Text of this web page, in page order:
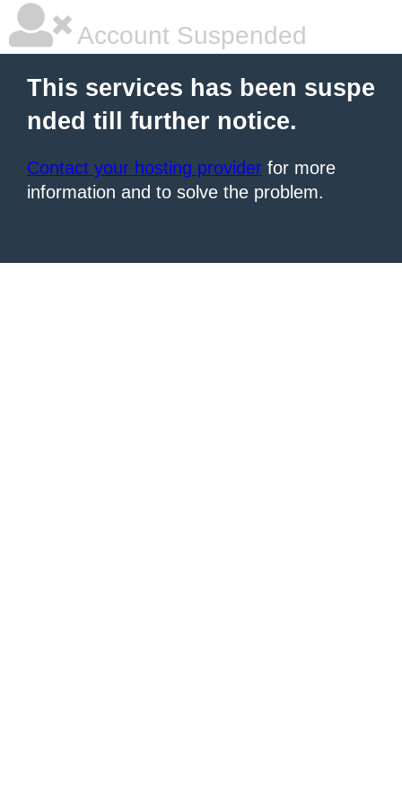
Account Suspended
This services has been suspe
nded till further notice.
Contact your hosting provider for more
information and to solve the problem.